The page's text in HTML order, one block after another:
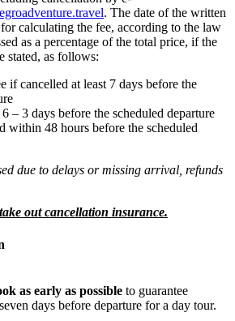
. The date of the written
calculating the fee, according to the law
as a percentage of the total price, if the
stated, as follows:
if cancelled at least 7 days before the
– 3 days before the scheduled departure
within 48 hours before the scheduled
due to delays or missing arrival, refunds
out cancellation insurance.
as early as possible to guarantee
days before departure for a day tour.